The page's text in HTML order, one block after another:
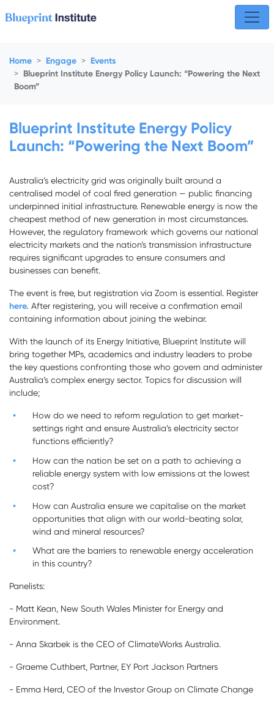
Home
Engage
Events
Blueprint Institute Energy Policy Launch: “Powering the Next
Boom”
Blueprint Institute Energy Policy
Launch: “Powering the Next Boom”
Australia’s electricity grid was originally built around a
centralised model of coal fired generation — public financing
underpinned initial infrastructure. Renewable energy is now the
cheapest method of new generation in most circumstances.
However, the regulatory framework which governs our national
electricity markets and the nation’s transmission infrastructure
requires significant upgrades to ensure consumers and
businesses can benefit.
The event is free, but registration via Zoom is essential. Register
here. After registering, you will receive a confirmation email
containing information about joining the webinar.
With the launch of its Energy Initiative, Blueprint Institute will
bring together MPs, academics and industry leaders to probe
the key questions confronting those who govern and administer
Australia’s complex energy sector. Topics for discussion will
include;
How do we need to reform regulation to get market-
settings right and ensure Australia’s electricity sector
functions efficiently?
How can the nation be set on a path to achieving a
reliable energy system with low emissions at the lowest
cost?
How can Australia ensure we capitalise on the market
opportunities that align with our world-beating solar,
wind and mineral resources?
What are the barriers to renewable energy acceleration
in this country?
Panelists:
- Matt Kean, New South Wales Minister for Energy and
Environment.
- Anna Skarbek is the CEO of ClimateWorks Australia.
- Graeme Cuthbert, Partner, EY Port Jackson Partners
- Emma Herd, CEO of the Investor Group on Climate Change